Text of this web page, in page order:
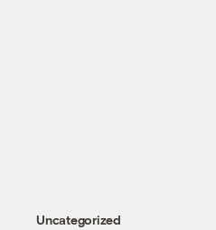
Uncategorized